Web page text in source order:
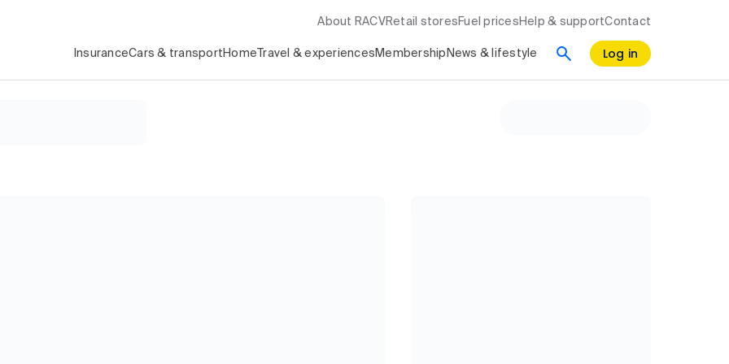
About RACV Retail stores Fuel prices Help & supportContact
InsuranceCars & transport Home Travel & experiences Membership News & lifestyle Log in